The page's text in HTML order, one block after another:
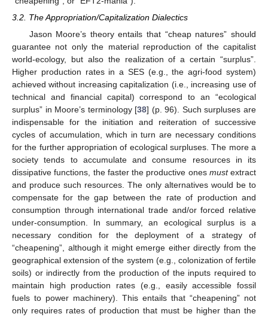
3.2. The Appropriation/Capitalization Dialectics
Jason Moore’s theory entails that “cheap natures” should
guarantee not only the material reproduction of the capitalist
world-ecology, but also the realization of a certain “surplus”.
Higher production rates in a SES (e.g., the agri-food system)
achieved without increasing capitalization (i.e., increasing use of
technical and financial capital) correspond to an “ecological
surplus” in Moore’s terminology [38] (p. 96). Such surpluses are
indispensable for the initiation and reiteration of successive
cycles of accumulation, which in turn are necessary conditions
for the further appropriation of ecological surpluses. The more a
society tends to accumulate and consume resources in its
dissipative functions, the faster the productive ones mustextract
and produce such resources. The only alternatives would be to
compensate for the gap between the rate of production and
consumption through international trade and/or forced relative
under-consumption. In summary, an ecological surplus is a
necessary condition for the deployment of a strategy of
“cheapening”, although it might emerge either directly from the
geographical extension of the system (e.g., colonization of fertile
soils) or indirectly from the production of the inputs required to
maintain high production rates (e.g., easily accessible fossil
fuels to power machinery). This entails that “cheapening” not
only requires rates of production that must be higher than the